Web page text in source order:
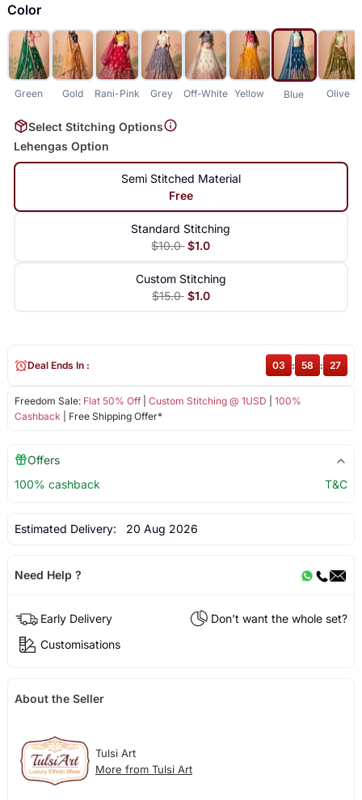
Color
Green Gold Rani-Pink Grey Off-White Yellow Blue Olive
Select Stitching Options
Lehengas Option
Semi Stitched Material
Free
Standard Stitching
$10.0 $1.0
Custom Stitching
$15.0 $1.0
Freedom Sale: Flat 50% Off| Custom Stitching @ 1USD
100%
Cashback | Free Shipping Offer*
Deal Ends In : 03 : 58 : 27
Offers
100% cashback
T&C
Estimated Delivery: 20 Aug 2026
Need Help ?
Early Delivery
Don't want the whole set?
Customisations
About the Seller
Tulsi Art
More from Tulsi Art